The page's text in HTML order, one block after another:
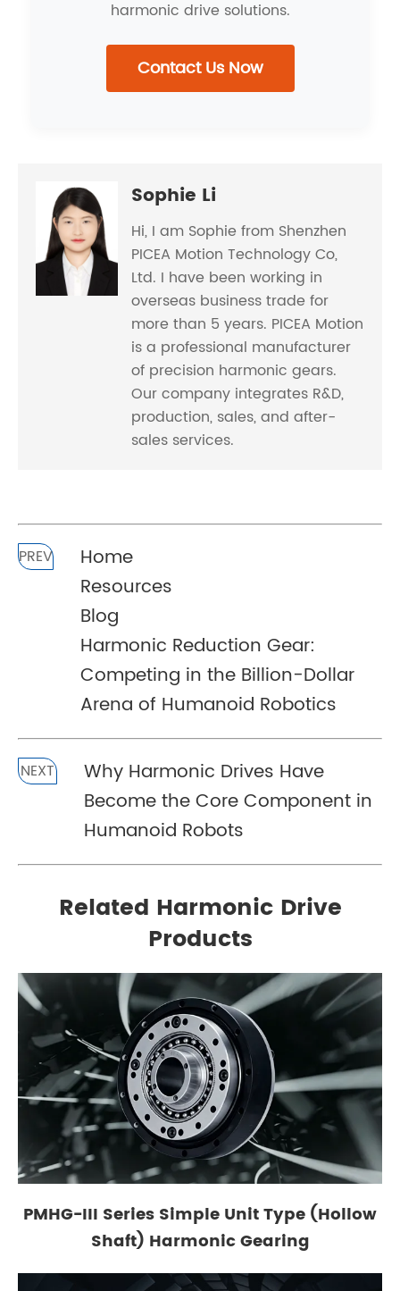
harmonic drive solutions.
Contact Us Now
Sophie Li
Hi, I am Sophie from Shenzhen
PICEA Motion Technology Co,
Ltd. I have been working in
overseas business trade for
more than 5 years. PICEA Motion
is a professional manufacturer
of precision harmonic gears.
Our company integrates R&D,
production, sales, and after-
sales services.
PREV
Home
Resources
Blog
Harmonic Reduction Gear:
Competing in the Billion-Dollar
Arena of Humanoid Robotics
NEXT
Why Harmonic Drives Have
Become the Core Component in
Humanoid Robots
Related Harmonic Drive
Products
PMHG-III Series Simple Unit Type (Hollow
Shaft) Harmonic Gearing